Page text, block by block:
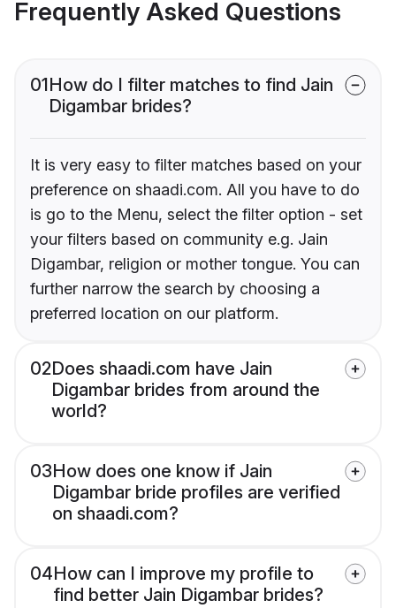
Frequently Asked Questions
01How do I filter matches to find Jain
Digambar brides?
It is very easy to filter matches based on your
preference on shaadi.com. All you have to do
is go to the Menu, select the filter option - set
your filters based on community e.g. Jain
Digambar, religion or mother tongue. You can
further narrow the search by choosing a
preferred location on our platform.
02Does shaadi.com have Jain
Digambar brides from around the
world?
03How does one know if Jain
Digambar bride profiles are verified
on shaadi.com?
04How can I improve my profile to
find better Jain Digambar brides?